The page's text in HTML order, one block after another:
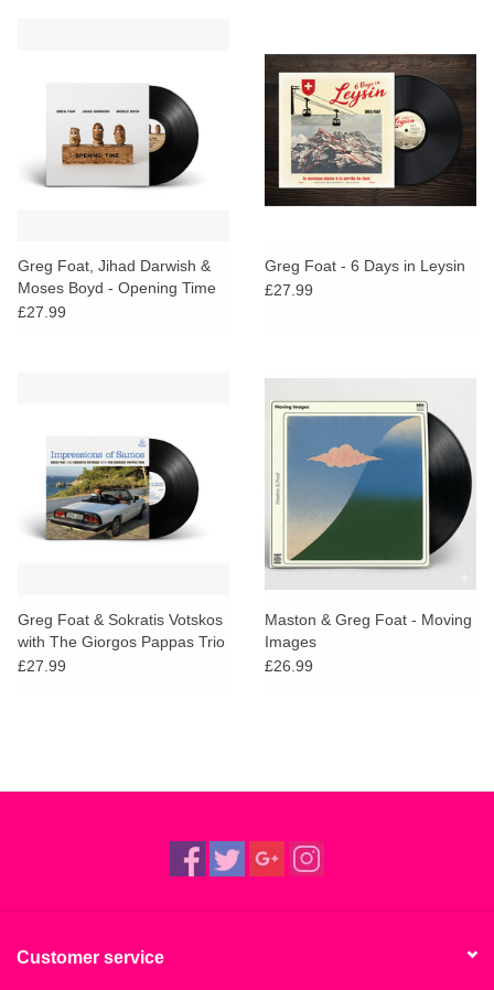
Greg Foat, Jihad Darwish &
Moses Boyd - Opening Time
£27.99
Greg Foat - 6 Days in Leysin
£27.99
Greg Foat & Sokratis Votskos
with The Giorgos Pappas Trio
- Impressions of Samos
£27.99
Maston & Greg Foat - Moving
Images
£26.99
Customer service